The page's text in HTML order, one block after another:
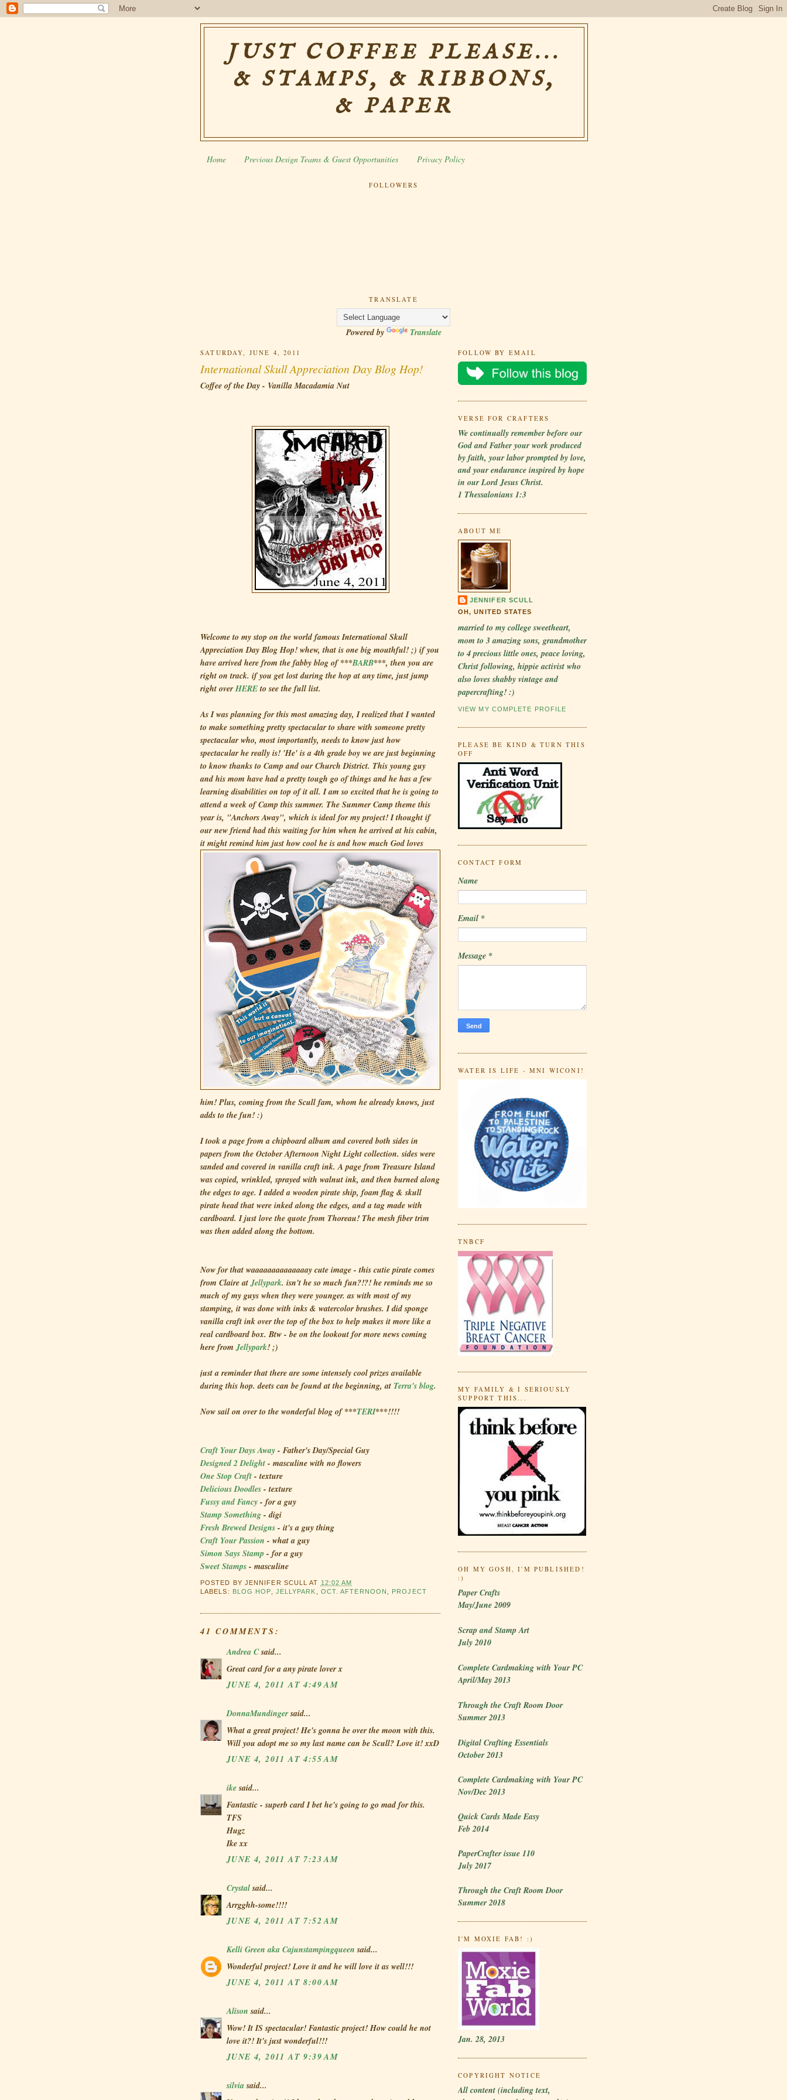
JUST COFFEE PLEASE...
& STAMPS, & RIBBONS,
& PAPER
Home Previous Design Teams & Guest Opportunities Privacy Policy
FOLLOWERS
TRANSLATE
Powered by Translate
SATURDAY, JUNE 4, 2011
International Skull Appreciation Day Blog Hop!
Coffee of the Day - Vanilla Macadamia Nut
Welcome to my stop on the world famous International Skull
Appreciation Day Blog Hop! whew, that is one big mouthful! ;) if you
have arrived here from the fabby blog of ***BARB***, then you are
right on track. if you get lost during the hop at any time, just jump
right overHERE to see the full list.
As I was planning for this most amazing day, I realized that I wanted
to make something pretty spectacular to share with someone pretty
spectacular who, most importantly, needs to know just how
spectacular he really is! 'He' is a 4th grade boy we are just beginning
to know thanks to Camp and our Church District. This young guy
and his mom have had a pretty tough go of things and he has a few
learning disabilities on top of it all. I am so excited that he is going to
attend a week of Camp this summer. The Summer Camp theme this
year is, "Anchors Away", which is ideal for my project! I thought if
our new friend had this waiting for him when he arrived at his cabin,
it might remind him just how cool he is and how much God loves
him! Plus, coming from the Scull fam, whom he already knows, just
adds to the fun! :)
I took a page from a chipboard album and covered both sides in
papers from the October Afternoon Night Light collection. sides were
sanded and covered in vanilla craft ink. A page from Treasure Island
was copied, wrinkled, sprayed with walnut ink, and then burned along
the edges to age. I added a wooden pirate ship, foam flag & skull
pirate head that were inked along the edges, and a tag made with
cardboard. I just love the quote from Thoreau! The mesh fiber trim
was then added along the bottom.
Now for that waaaaaaaaaaaaaay cute image - this cutie pirate comes
from Claire atJellypark. isn't he so much fun?!?! he reminds me so
much of my guys when they were younger. as with most of my
stamping, it was done with inks & watercolor brushes. I did sponge
vanilla craft ink over the top of the box to help makes it more like a
real cardboard box. Btw - be on the lookout for more news coming
here fromJellypark! ;)
just a reminder that there are some intensely cool prizes available
during this hop. deets can be found at the beginning, at Terra's blog.
Now sail on over to the wonderful blog of ***TERI***!!!!
Craft Your Days Away - Father's Day/Special Guy
Designed 2 Delight - masculine with no flowers
One Stop Craft - texture
Delicious Doodles - texture
Fussy and Fancy - for a guy
Stamp Something - digi
Fresh Brewed Designs - it's a guy thing
Craft Your Passion - what a guy
Simon Says Stamp - for a guy
Sweet Stamps - masculine
POSTED BY JENNIFER SCULL AT 12:02 AM
LABELS: BLOG HOP JELLYPARK OCT. AFTERNOON PROJECT
41 COMMENTS:
Andrea Csaid...
Great card for a any pirate lover x
JUNE 4, 2011 AT 4:49 AM
DonnaMundingersaid...
What a great project! He's gonna be over the moon with this.
Will you adopt me so my last name can be Scull? Love it! xxD
JUNE 4, 2011 AT 4:55 AM
ikesaid...
Fantastic - superb card I bet he's going to go mad for this.
TFS
Hugz
Ike xx
JUNE 4, 2011 AT 7:23 AM
Crystalsaid...
Arrgghh-some!!!!
JUNE 4, 2011 AT 7:52 AM
Kelli Green aka Cajunstampingqueen said...
Wonderful project! Love it and he will love it as well!!!
JUNE 4, 2011 AT 8:00 AM
Alison said...
Wow! It IS spectacular! Fantastic project! How could he not
love it?! It's just wonderful!!!
JUNE 4, 2011 AT 9:39 AM
silviasaid...
FOLLOW BY EMAIL
VERSE FOR CRAFTERS
We continually remember before our
God and Father your work produced
by faith, your labor prompted by love,
and your endurance inspired by hope
in our Lord Jesus Christ.
1 Thessalonians 1:3
ABOUT ME
JENNIFER SCULL
OH, UNITED STATES
married to my college sweetheart,
mom to 3 amazing sons, grandmother
to 4 precious little ones, peace loving,
Christ following, hippie activist who
also loves shabby vintage and
papercrafting! :)
VIEW MY COMPLETE PROFILE
PLEASE BE KIND & TURN THIS
OFF
CONTACT FORM
Name
Email *
Message *
WATER IS LIFE - MNI WICONI!
TNBCF
MY FAMILY & I SERIOUSLY
SUPPORT THIS...
OH MY GOSH, I'M PUBLISHED!
:)
Paper Crafts
May/June 2009
Scrap and Stamp Art
July 2010
Complete Cardmaking with Your PC
April/May 2013
Through the Craft Room Door
Summer 2013
Digital Crafting Essentials
October 2013
Complete Cardmaking with Your PC
Nov/Dec 2013
Quick Cards Made Easy
Feb 2014
PaperCrafter issue 110
July 2017
Through the Craft Room Door
Summer 2018
I'M MOXIE FAB! :)
Jan. 28, 2013
COPYRIGHT NOTICE
All content (including text,